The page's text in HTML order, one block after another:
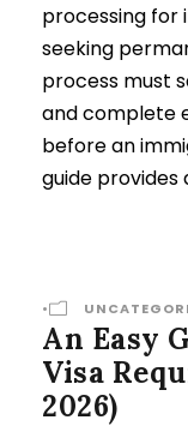
processing for
seeking
process must
and complete
before an
guide provides
•
An Easy
Visa
2026)